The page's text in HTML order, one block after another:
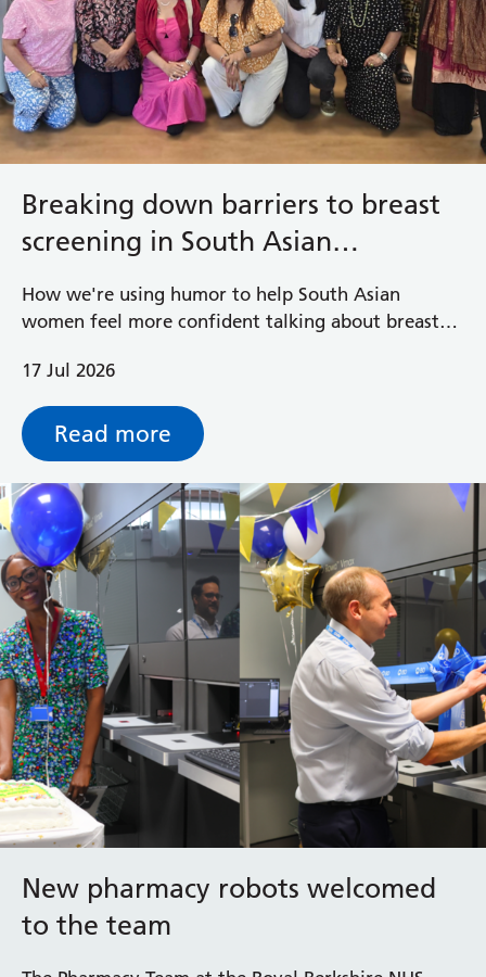
Breaking down barriers to breast
screening in South Asian
How we're using humor to help South Asian
women feel more confident talking about breast
screening.
17 Jul 2026
Read more
New pharmacy robots welcomed
to the team